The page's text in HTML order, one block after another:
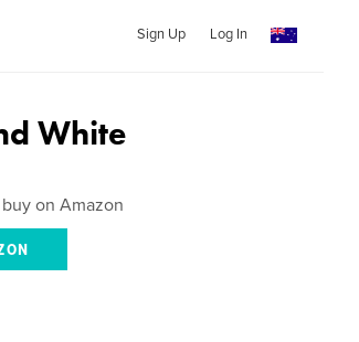
Sign Up Log In
White
on Amazon